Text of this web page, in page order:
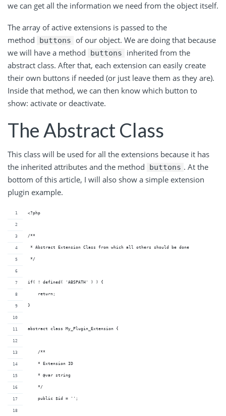
we can get all the information we need from the object itself.
The array of active extensions is passed to the
method
buttons
of our object. We are doing that because
we will have a method
buttons
inherited from the
abstract class. After that, each extension can easily create
their own buttons if needed (or just leave them as they are).
Inside that method, we can then know which button to
show: activate or deactivate.
The Abstract Class
This class will be used for all the extensions because it has
the inherited attributes and the method
buttons . At the
bottom of this article, I will also show a simple extension
plugin example.
<?php
/**
* Abstract Extension Class from which all others should be done
*/
if( ! defined( 'ABSPATH' ) ) {
    return;
}
abstract class My_Plugin_Extension {
    /**
    * Extension ID
    * @var string
    */
    public $id = '';